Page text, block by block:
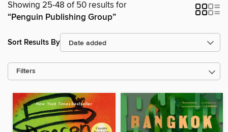
Showing 25-48 of 50 results for
“Penguin Publishing Group”
Sort Results By
Filters